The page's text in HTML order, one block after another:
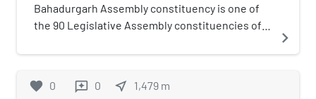
Bahadurgarh Assembly constituency is one of
the 90 Legislative Assembly constituencies of
district.
navigate_next
favorite 0 reviews 0 near_me 1,479 m